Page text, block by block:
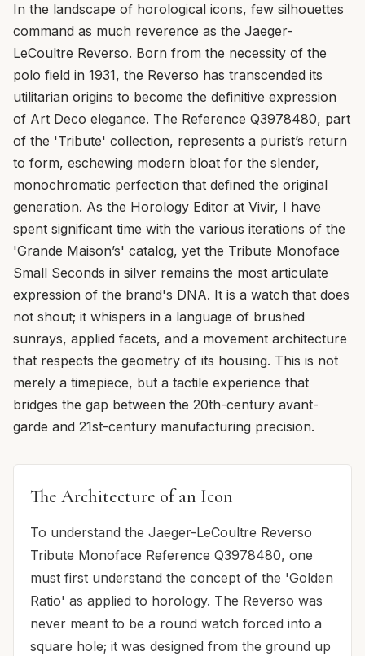
In the landscape of horological icons, few silhouettes
command as much reverence as the Jaeger-
LeCoultre Reverso. Born from the necessity of the
polo field in 1931, the Reverso has transcended its
utilitarian origins to become the definitive expression
of Art Deco elegance. The Reference Q3978480, part
of the 'Tribute' collection, represents a purist’s return
to form, eschewing modern bloat for the slender,
monochromatic perfection that defined the original
generation. As the Horology Editor at Vivir, I have
spent significant time with the various iterations of the
'Grande Maison’s' catalog, yet the Tribute Monoface
Small Seconds in silver remains the most articulate
expression of the brand's DNA. It is a watch that does
not shout; it whispers in a language of brushed
sunrays, applied facets, and a movement architecture
that respects the geometry of its housing. This is not
merely a timepiece, but a tactile experience that
bridges the gap between the 20th-century avant-
garde and 21st-century manufacturing precision.
The Architecture of an Icon
To understand the Jaeger-LeCoultre Reverso
Tribute Monoface Reference Q3978480, one
must first understand the concept of the 'Golden
Ratio' as applied to horology. The Reverso was
never meant to be a round watch forced into a
square hole; it was designed from the ground up